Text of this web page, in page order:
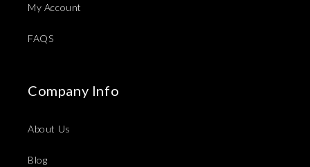
My Account
FAQS
Company Info
About Us
Blog